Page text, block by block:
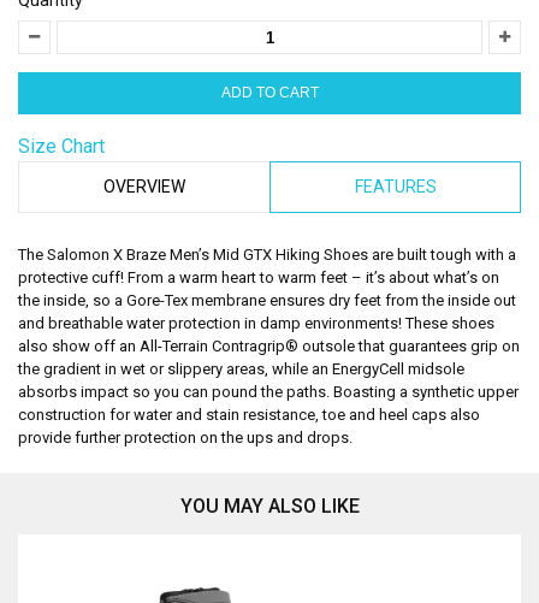
Size Chart
OVERVIEW FEATURES
The Salomon X Braze Men’s Mid GTX Hiking Shoes are built tough with a
protective cuff! From a warm heart to warm feet – it’s about what’s on
the inside, so a Gore-Tex membrane ensures dry feet from the inside out
and breathable water protection in damp environments! These shoes
also show off an All-Terrain Contragrip® outsole that guarantees grip on
the gradient in wet or slippery areas, while an EnergyCell midsole
absorbs impact so you can pound the paths. Boasting a synthetic upper
construction for water and stain resistance, toe and heel caps also
provide further protection on the ups and drops.
YOU MAY ALSO LIKE